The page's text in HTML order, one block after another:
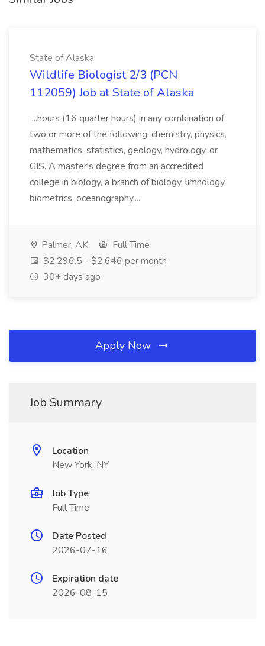
State of Alaska
Wildlife Biologist 2/3 (PCN
112059) Job at State of Alaska
...hours (16 quarter hours) in any combination of
two or more of the following: chemistry, physics,
mathematics, statistics, geology, hydrology, or
GIS. A master's degree from an accredited
college in biology, a branch of biology, limnology,
biometrics, oceanography,...
Palmer, AK
Full Time
$2,296.5 - $2,646 per month
30+ days ago
Apply Now
Job Summary
Location
New York, NY
Job Type
Full Time
Date Posted
2026-07-16
Expiration date
2026-08-15